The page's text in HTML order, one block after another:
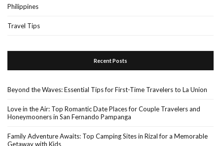
Philippines
Travel Tips
Recent Posts
Beyond the Waves: Essential Tips for First-Time Travelers to La Union
Love in the Air: Top Romantic Date Places for Couple Travelers and
Honeymooners in San Fernando Pampanga
Family Adventure Awaits: Top Camping Sites in Rizal for a Memorable
Getaway with Kids